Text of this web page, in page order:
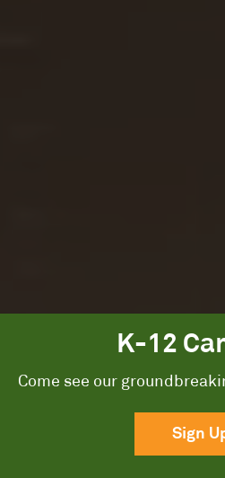
A
K-12
Exceptional academics,
K-12
Come see our
Sign